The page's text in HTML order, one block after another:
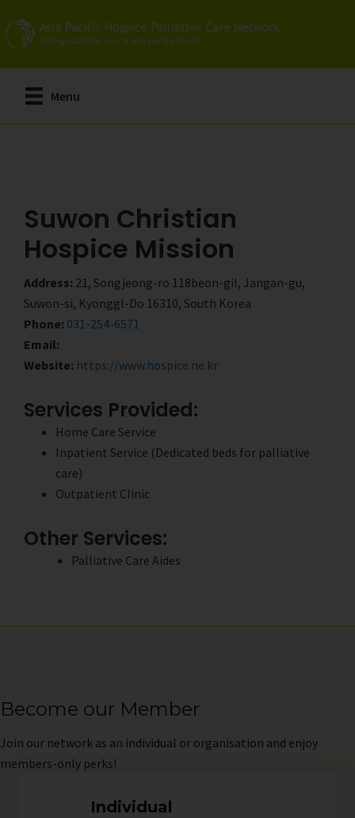
to
main
content
to
primary
sidebar
Menu
Suwon Christian
Hospice Mission
Address: 21, Songjeong-ro 118beon-gil, Jangan-gu,
Suwon-si, Kyonggl-Do 16310, South Korea
Phone: 031-254-6571
Email:
Website: https://www.hospice.ne.kr
Services Provided:
Home Care Service
Inpatient Service (Dedicated beds for palliative
care)
Outpatient Clinic
Other Services:
Palliative Care Aides
Become our Member
Join our network as an individual or organisation and enjoy
members-only perks!
Individual